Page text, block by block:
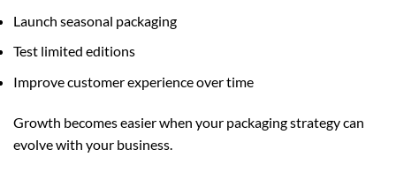
Launch seasonal packaging
Test limited editions
Improve customer experience over time
Growth becomes easier when your packaging strategy can
evolve with your business.